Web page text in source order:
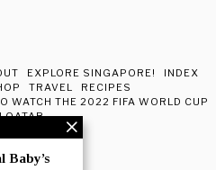
EXPLORE SINGAPORE!
INDEX
TRAVEL
RECIPES
WATCH THE 2022 FIFA WORLD CUP
QATAR
Baby’s